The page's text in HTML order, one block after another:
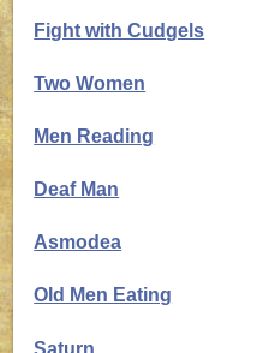
Fight with Cudgels
Two Women
Men Reading
Deaf Man
Asmodea
Old Men Eating
Saturn